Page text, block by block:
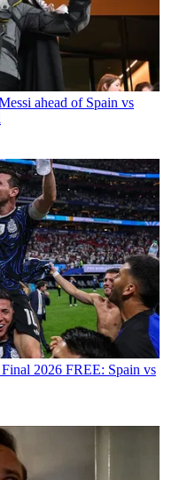
ahead of Spain vs
2026 FREE: Spain vs